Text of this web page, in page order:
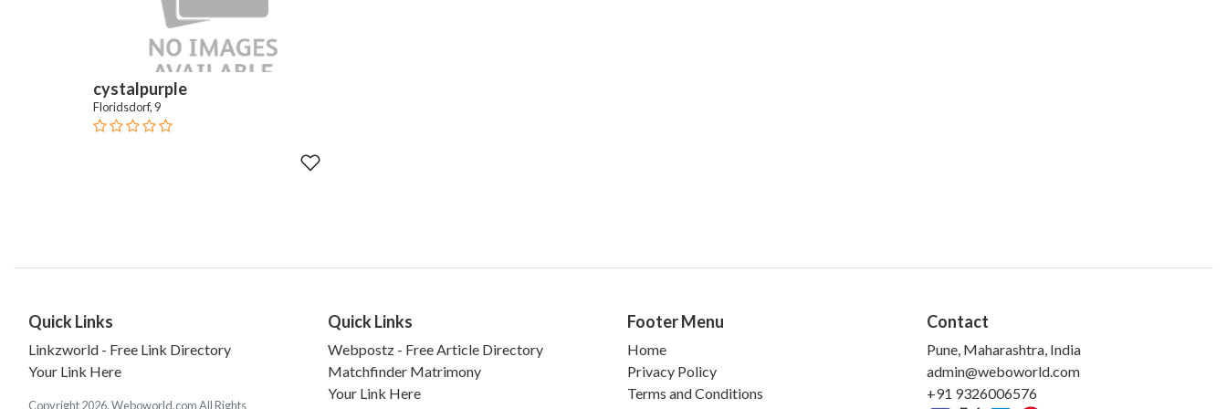
cystalpurple
Floridsdorf, 9
Quick Links
Linkzworld - Free Link Directory
Your Link Here
Copyright 2026. Weboworld.com All Rights
Quick Links
Webpostz - Free Article Directory
Matchfinder Matrimony
Your Link Here
Footer Menu
Home
Privacy Policy
Terms and Conditions
Contact
Pune, Maharashtra, India
admin@weboworld.com
+91 9326006576